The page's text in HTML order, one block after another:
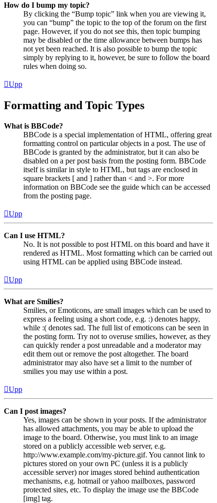
How do I bump my topic?
By clicking the “Bump topic” link when you are viewing it,
you can “bump” the topic to the top of the forum on the first
page. However, if you do not see this, then topic bumping
may be disabled or the time allowance between bumps has
not yet been reached. It is also possible to bump the topic
simply by replying to it, however, be sure to follow the board
rules when doing so.
Upp
Formatting and Topic Types
What is BBCode?
BBCode is a special implementation of HTML, offering great
formatting control on particular objects in a post. The use of
BBCode is granted by the administrator, but it can also be
disabled on a per post basis from the posting form. BBCode
itself is similar in style to HTML, but tags are enclosed in
square brackets [ and ] rather than < and >. For more
information on BBCode see the guide which can be accessed
from the posting page.
Upp
Can I use HTML?
No. It is not possible to post HTML on this board and have it
rendered as HTML. Most formatting which can be carried out
using HTML can be applied using BBCode instead.
Upp
What are Smilies?
Smilies, or Emoticons, are small images which can be used to
express a feeling using a short code, e.g. :) denotes happy,
while :( denotes sad. The full list of emoticons can be seen in
the posting form. Try not to overuse smilies, however, as they
can quickly render a post unreadable and a moderator may
edit them out or remove the post altogether. The board
administrator may also have set a limit to the number of
smilies you may use within a post.
Upp
Can I post images?
Yes, images can be shown in your posts. If the administrator
has allowed attachments, you may be able to upload the
image to the board. Otherwise, you must link to an image
stored on a publicly accessible web server, e.g.
http://www.example.com/my-picture.gif. You cannot link to
pictures stored on your own PC (unless it is a publicly
accessible server) nor images stored behind authentication
mechanisms, e.g. hotmail or yahoo mailboxes, password
protected sites, etc. To display the image use the BBCode
[img] tag.